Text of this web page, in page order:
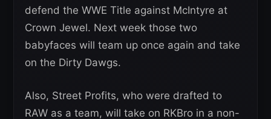
defend the WWE Title against McIntyre at
Crown Jewel. Next week those two
babyfaces will team up once again and take
on the Dirty Dawgs.
Also, Street Profits, who were drafted to
RAW as a team, will take on RKBro in a non-